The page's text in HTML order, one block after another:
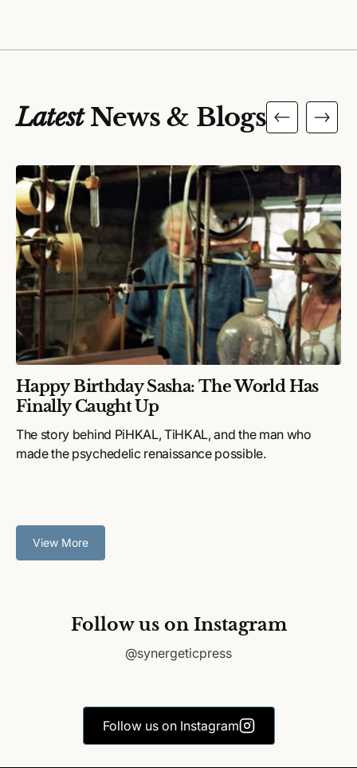
LatestNews & Blogs
Happy Birthday Sasha: The World Has
Finally Caught Up
The story behind PiHKAL, TiHKAL, and the man who
made the psychedelic renaissance possible.
View More
Follow us on Instagram
@synergeticpress
Follow us on Instagram